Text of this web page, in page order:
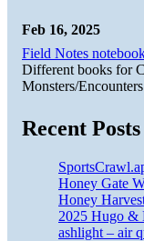
Feb 16, 2025
Field Notes
Different books for
Monsters/Encounters
Recent Posts
Honey Gate
Honey
2025 Hugo &
ashlight – air